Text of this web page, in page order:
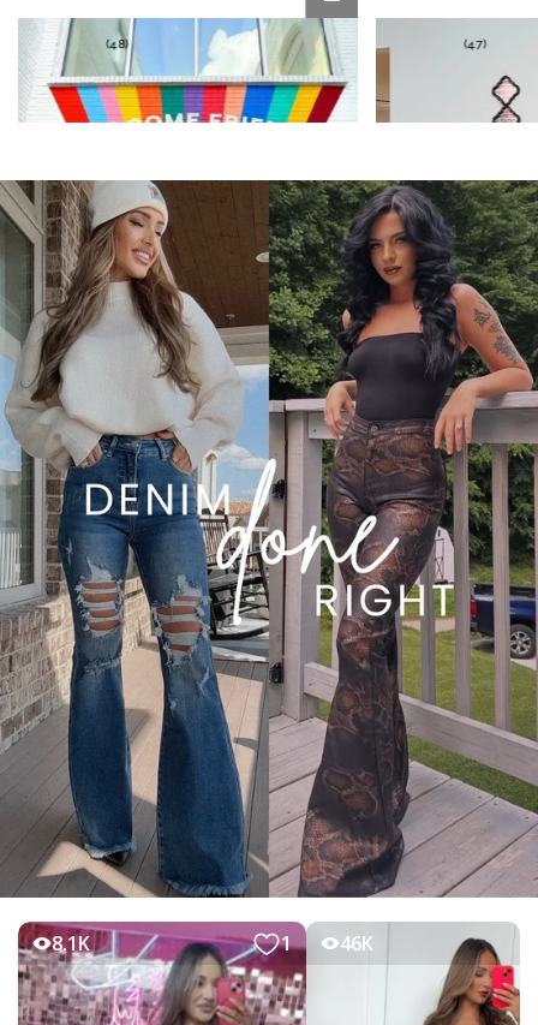
★★★★★ (4.7)
VIRAL LAINEY TUMMY CONTROL FLARE JEANS
$59.99
★★★★★ (4.8)
$53.54